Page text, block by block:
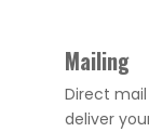
Mailing
Direct
deliver